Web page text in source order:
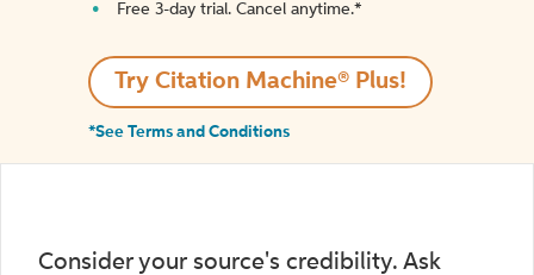
Free 3-day trial. Cancel anytime.*️
Try Citation Machine® Plus!
*See Terms and Conditions
Consider your source's credibility. Ask